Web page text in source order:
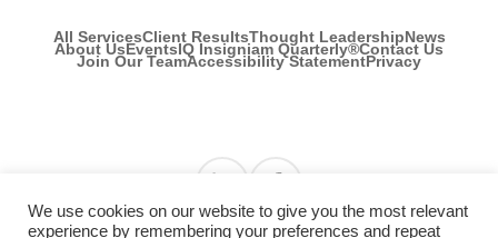
All ServicesClient ResultsThought LeadershipNews
About UsEventsIQ Insigniam Quarterly®Contact Us
Join Our TeamAccessibility StatementPrivacy
We use cookies on our website to give you the most relevant
experience by remembering your preferences and repeat